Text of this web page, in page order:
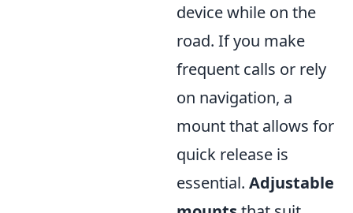
device while on the
road. If you make
frequent calls or rely
on navigation, a
mount that allows for
quick release is
essential. Adjustable